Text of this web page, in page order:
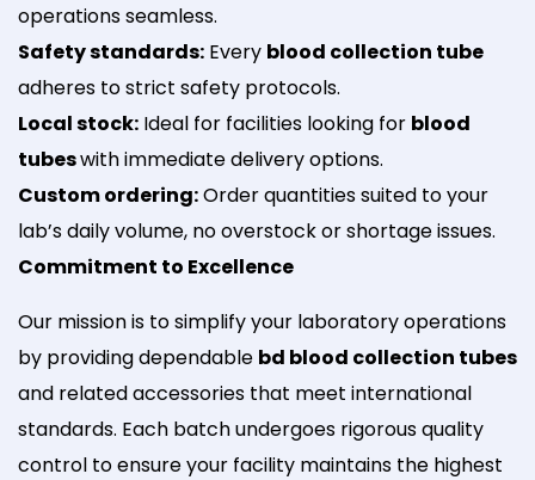
operations seamless.
Safety standards: Every blood collection tube
adheres to strict safety protocols.
Local stock: Ideal for facilities looking for blood
tubeswith immediate delivery options.
Custom ordering:Order quantities suited to your
lab’s daily volume, no overstock or shortage issues.
Commitment to Excellence
Our mission is to simplify your laboratory operations
by providing dependable bd blood collection tubes
and related accessories that meet international
standards. Each batch undergoes rigorous quality
control to ensure your facility maintains the highest